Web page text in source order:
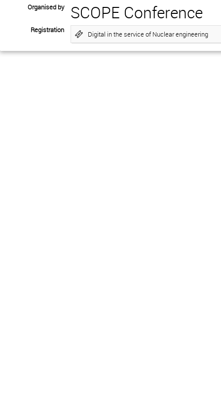
Organised by SCOPE Conference
Registration Digital in the service of Nuclear engineering